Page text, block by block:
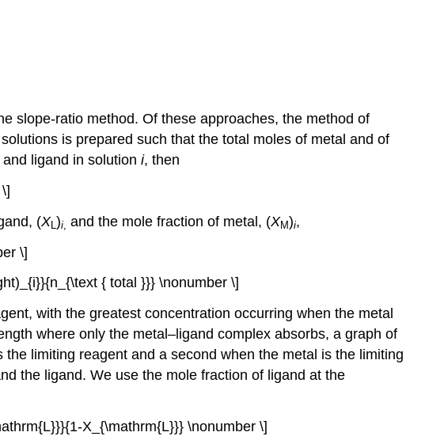
slope-ratio method. Of these approaches, the method of
is prepared such that the total moles of metal and of
ligand in solution i, then
(XL)i, and the mole fraction of metal, (XM)i,
\]
{ total }}} \nonumber \]
with the greatest concentration occurring when the metal
where only the metal–ligand complex absorbs, a graph of
limiting reagent and a second when the metal is the limiting
the ligand. We use the mole fraction of ligand at the
X_{\mathrm{L}}} \nonumber \]